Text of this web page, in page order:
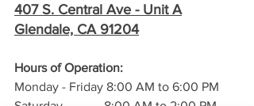
407 S. Central Ave - Unit A
Glendale, CA 91204
Hours of Operation:
Monday - Friday 8:00 AM to 6:00 PM